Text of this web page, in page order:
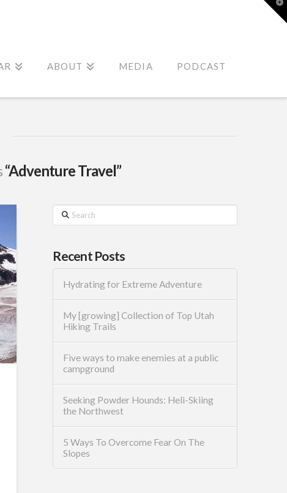
ABOUT MEDIA PODCAST
“Adventure Travel”
Search
Recent Posts
Hydrating for Extreme Adventure
My [growing] Collection of Top Utah
Hiking Trails
Five ways to make enemies at a public
campground
Seeking Powder Hounds: Heli-Skiing
the Northwest
5 Ways To Overcome Fear On The
Slopes